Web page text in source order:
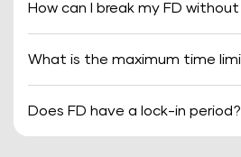
How can I break my FD
What is the maximum time
Does FD have a lock-in period?